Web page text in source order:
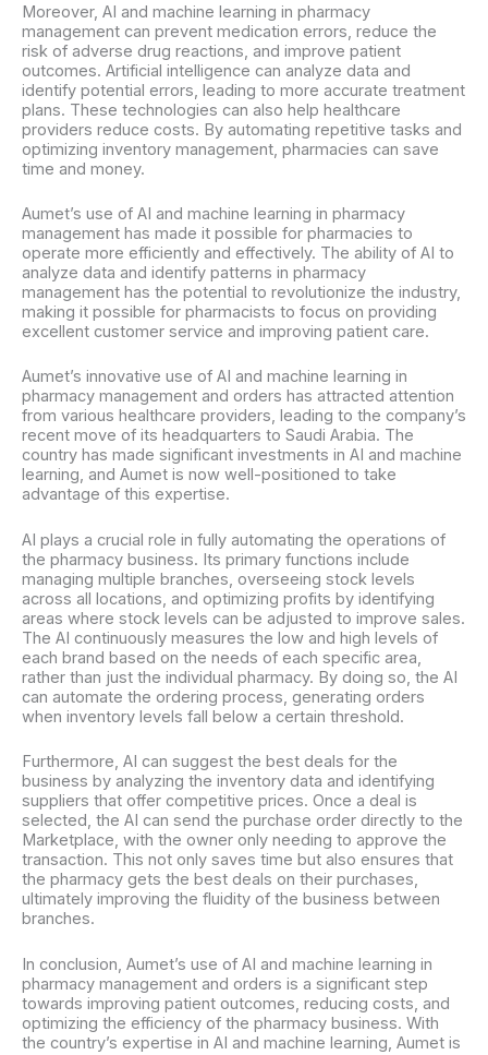
Moreover, AI and machine learning in pharmacy
management can prevent medication errors, reduce the
risk of adverse drug reactions, and improve patient
outcomes. Artificial intelligence can analyze data and
identify potential errors, leading to more accurate treatment
plans. These technologies can also help healthcare
providers reduce costs. By automating repetitive tasks and
optimizing inventory management, pharmacies can save
time and money.
Aumet’s use of AI and machine learning in pharmacy
management has made it possible for pharmacies to
operate more efficiently and effectively. The ability of AI to
analyze data and identify patterns in pharmacy
management has the potential to revolutionize the industry,
making it possible for pharmacists to focus on providing
excellent customer service and improving patient care.
Aumet’s innovative use of AI and machine learning in
pharmacy management and orders has attracted attention
from various healthcare providers, leading to the company’s
recent move of its headquarters to Saudi Arabia. The
country has made significant investments in AI and machine
learning, and Aumet is now well-positioned to take
advantage of this expertise.
AI plays a crucial role in fully automating the operations of
the pharmacy business. Its primary functions include
managing multiple branches, overseeing stock levels
across all locations, and optimizing profits by identifying
areas where stock levels can be adjusted to improve sales.
The AI continuously measures the low and high levels of
each brand based on the needs of each specific area,
rather than just the individual pharmacy. By doing so, the AI
can automate the ordering process, generating orders
when inventory levels fall below a certain threshold.
Furthermore, AI can suggest the best deals for the
business by analyzing the inventory data and identifying
suppliers that offer competitive prices. Once a deal is
selected, the AI can send the purchase order directly to the
Marketplace, with the owner only needing to approve the
transaction. This not only saves time but also ensures that
the pharmacy gets the best deals on their purchases,
ultimately improving the fluidity of the business between
branches.
In conclusion, Aumet’s use of AI and machine learning in
pharmacy management and orders is a significant step
towards improving patient outcomes, reducing costs, and
optimizing the efficiency of the pharmacy business. With
the country’s expertise in AI and machine learning, Aumet is